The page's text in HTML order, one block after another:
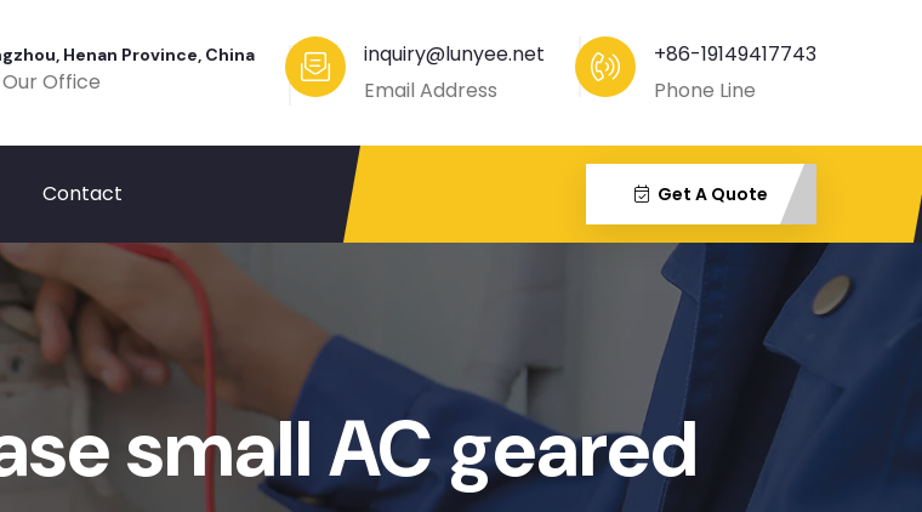
Henan Province, China
Office
inquiry@lunyee.net
Email Address
+86-19149417743
Phone Line
Contact Get A Quote
small AC geared